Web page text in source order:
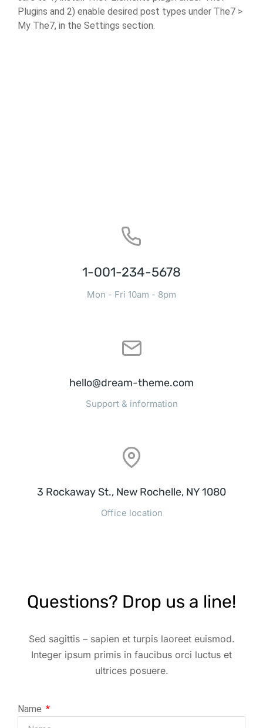
Plugins and 2) enable desired post types under The7 >
My The7, in the Settings section.
1-001-234-5678
Mon - Fri 10am - 8pm
hello@dream-theme.com
Support & information
3 Rockaway St., New Rochelle, NY 1080
Office location
Questions? Drop us a line!
Sed sagittis – sapien et turpis laoreet euismod.
Integer ipsum primis in faucibus orci luctus et
ultrices posuere.
Name